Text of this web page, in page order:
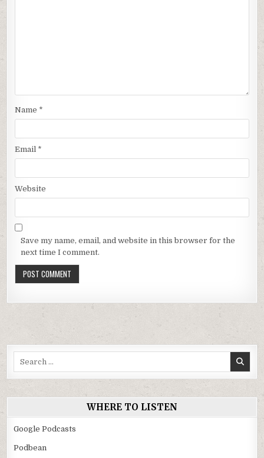
Name *
Email *
Website
Save my name, email, and website in this browser for the
next time I comment.
WHERE TO LISTEN
Google Podcasts
Podbean